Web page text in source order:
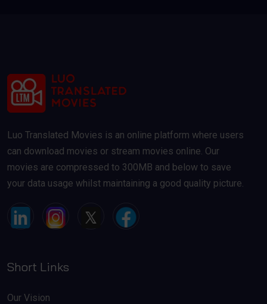
Luo Translated Movies is an online platform where users
can download movies or stream movies online. Our
movies are compressed to 300MB and below to save
your data usage whilst maintaining a good quality picture.
Short Links
Our Vision